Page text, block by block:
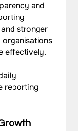
and
stronger
organisations
effectively.
reporting